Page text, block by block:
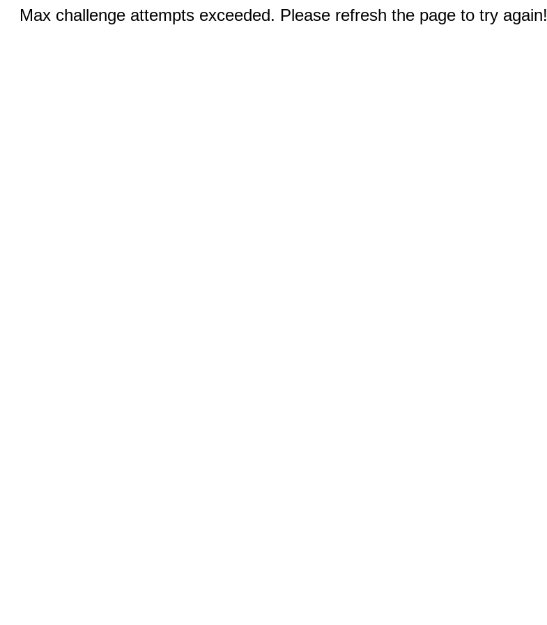
Max challenge attempts exceeded. Please refresh the page to try again!